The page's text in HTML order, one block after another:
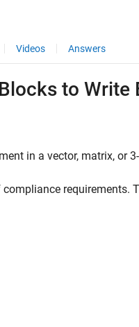
Videos Answers
to Write
in a vector, matrix, or
requirements.